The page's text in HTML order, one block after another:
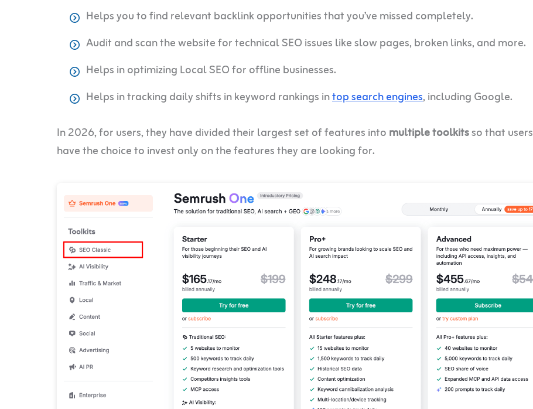
Helps you to find relevant backlink opportunities that you’ve missed completely.
Audit and scan the website for technical SEO issues like slow pages, broken links, and more.
Helps in optimizing Local SEO for offline businesses.
Helps in tracking daily shifts in keyword rankings intop search engines, including Google.
In 2026, for users, they have divided their largest set of features intomultiple toolkitsso that users
have the choice to invest only on the features they are looking for.